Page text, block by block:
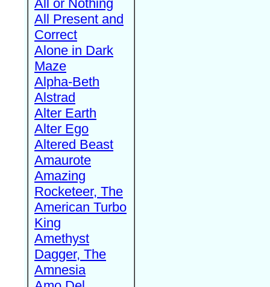
All or Nothing
All Present and
Correct
Alone in Dark
Maze
Alpha-Beth
Alstrad
Alter Earth
Alter Ego
Altered Beast
Amaurote
Amazing
Rocketeer, The
American Turbo
King
Amethyst
Dagger, The
Amnesia